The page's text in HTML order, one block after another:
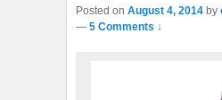
Posted on August 4, 2014 by
— 5 Comments ↓